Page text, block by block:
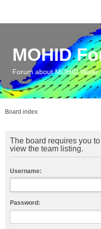
MOHID
Forum about MOHID
Board index
The board requires you
view the team listing.
Username:
Password: